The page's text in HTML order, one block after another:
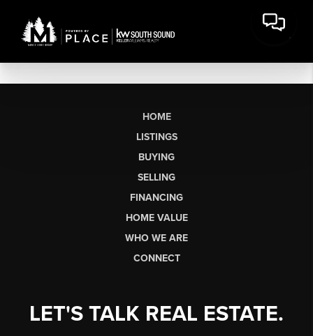
HOME
LISTINGS
BUYING
SELLING
FINANCING
HOME VALUE
WHO WE ARE
CONNECT
LET'S TALK REAL ESTATE.